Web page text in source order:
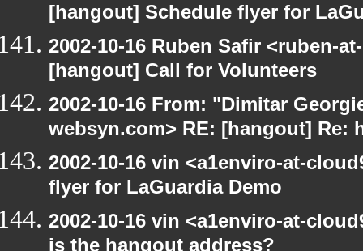
[hangout] Schedule flyer for
2002-10-16 Ruben Safir <ruben-
[hangout] Call for Volunteers
2002-10-16 From: "Dimitar
websyn.com> RE: [hangout] Re:
2002-10-16 vin <a1enviro-at-
flyer for LaGuardia Demo
2002-10-16 vin <a1enviro-at-